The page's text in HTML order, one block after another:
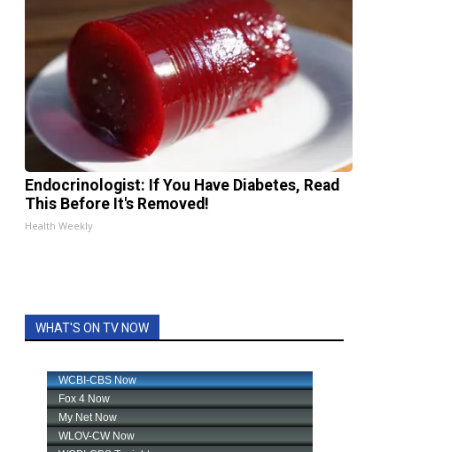
Endocrinologist: If You Have Diabetes, Read
This Before It's Removed!
Health Weekly
WHAT'S ON TV NOW